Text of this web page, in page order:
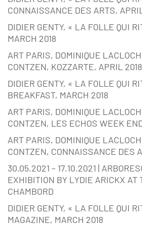
CONNAISSANCE DES ARTS,
DIDIER GENTY, « LA FOLLE QUI
MARCH 2018
ART PARIS, DOMINIQUE
CONTZEN, KOZZARTE, APRIL 2018
DIDIER GENTY, « LA FOLLE QUI
BREAKFAST, MARCH 2018
ART PARIS, DOMINIQUE
CONTZEN, LES ECHOS WEEK
ART PARIS, DOMINIQUE
CONTZEN, CONNAISSANCE DES
30.05.2021 – 17.10.2021 |
EXHIBITION BY LYDIE ARICKX AT
CHAMBORD
DIDIER GENTY, « LA FOLLE QUI
MAGAZINE, MARCH 2018